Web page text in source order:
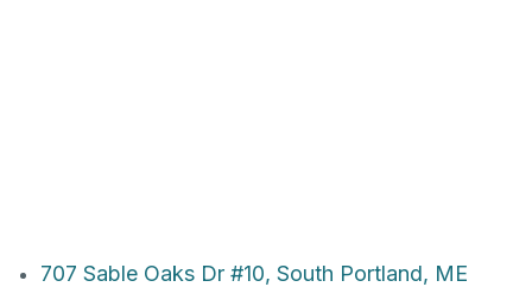
707 Sable Oaks Dr #10, South Portland, ME